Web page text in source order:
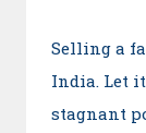
Selling a
India. Let
stagnant